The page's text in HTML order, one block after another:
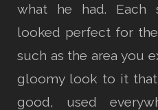
what he had. Each
looked perfect for
such as the area you
gloomy look to it
good, used